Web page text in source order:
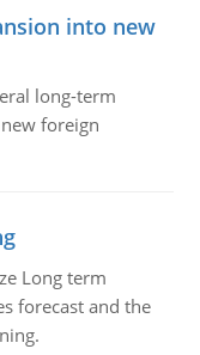
into new
long-term
foreign
Long term
forecast and the